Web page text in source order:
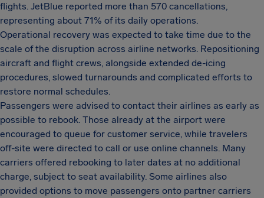
flights. JetBlue reported more than 570 cancellations,
representing about 71% of its daily operations.
Operational recovery was expected to take time due to the
scale of the disruption across airline networks. Repositioning
aircraft and flight crews, alongside extended de-icing
procedures, slowed turnarounds and complicated efforts to
restore normal schedules.
Passengers were advised to contact their airlines as early as
possible to rebook. Those already at the airport were
encouraged to queue for customer service, while travelers
off-site were directed to call or use online channels. Many
carriers offered rebooking to later dates at no additional
charge, subject to seat availability. Some airlines also
provided options to move passengers onto partner carriers